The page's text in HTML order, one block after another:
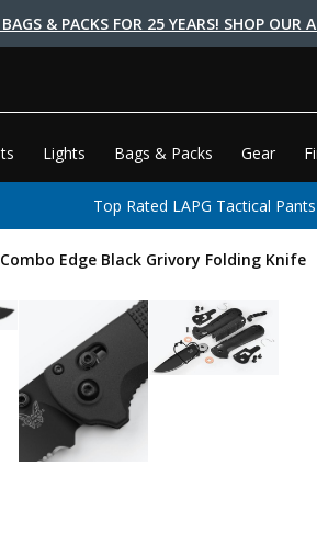
& PACKS FOR 25 YEARS! SHOP OUR
Lights Bags & Packs Gear
Top Rated LAPG Tactical
Edge Black Grivory Folding Knife